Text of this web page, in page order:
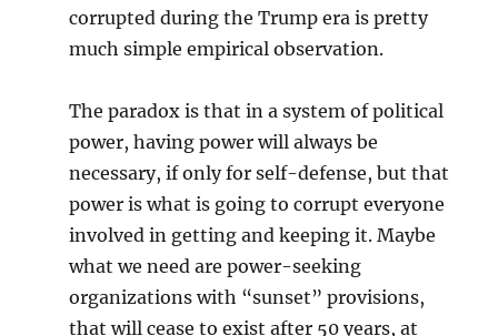
corrupted during the Trump era is pretty
much simple empirical observation.
The paradox is that in a system of political
power, having power will always be
necessary, if only for self-defense, but that
power is what is going to corrupt everyone
involved in getting and keeping it. Maybe
what we need are power-seeking
organizations with “sunset” provisions,
that will cease to exist after 50 years, at